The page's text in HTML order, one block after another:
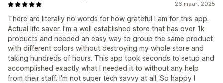
26 maart 2025
There are literally no words for how grateful I am for this app.
Actual life saver. I'm a well established store that has over 1k
products and needed an easy way to group the same product
with different colors without destroying my whole store and
taking hundreds of hours. This app took seconds to setup and
accomplished exactly what I needed it to without any help
from their staff. I'm not super tech savvy at all. So happy I